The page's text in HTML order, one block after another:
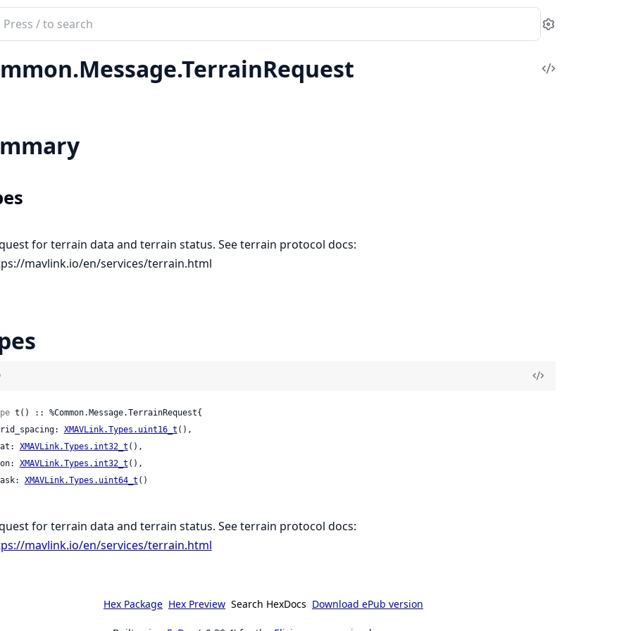
Settings
View
for terrain data and terrain status. See terrain protocol docs:
mavlink.io/en/services/terrain.html
t() :: %Common.Message.TerrainRequest{
grid_spacing:
XMAVLink.Types.uint16_t (),
XMAVLink.Types.int32_t (),
XMAVLink.Types.int32_t (),
mask:
XMAVLink.Types.uint64_t ()
for terrain data and terrain status. See terrain protocol docs:
mavlink.io/en/services/terrain.html
Hex Package Hex Preview Search HexDocs Download ePub version